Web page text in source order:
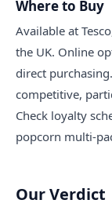
Where to Buy
Available at
the UK. Online
direct
competitive,
Check loyalty
popcorn multi-
Our Verdict